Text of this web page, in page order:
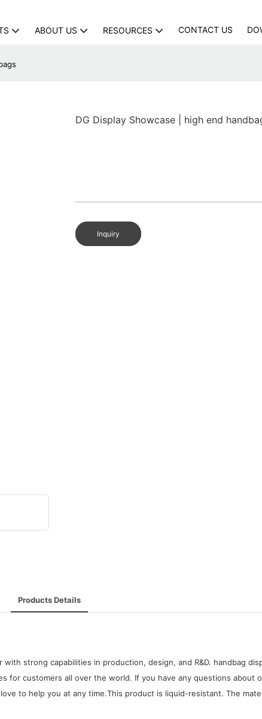
ABOUT US RESOURCES CONTACT US
DG Display Showcase | high end
Inquiry
Products Details
strong capabilities in production, design, and R&D. handbag
customers all over the world. If you have any questions about
to help you at any time.This product is liquid-resistant. The